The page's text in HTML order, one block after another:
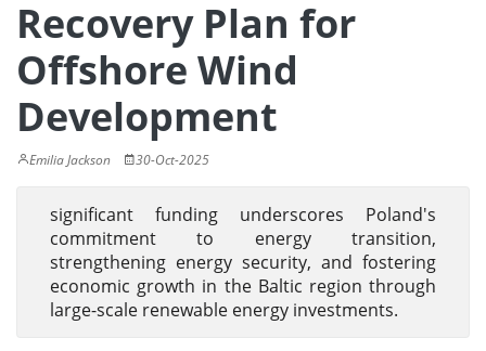
Recovery Plan for
Offshore Wind
Development
Emilia Jackson 30-Oct-2025
significant funding underscores Poland's
commitment to energy transition,
strengthening energy security, and fostering
economic growth in the Baltic region through
large-scale renewable energy investments.